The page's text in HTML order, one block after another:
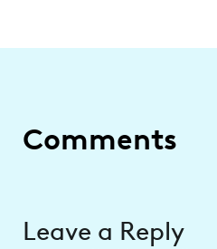
Comments
Leave a Reply